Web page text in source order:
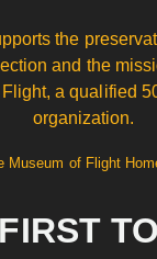
the
and the
a qualified
organization.
Museum of Flight